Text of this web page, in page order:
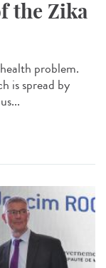
the Zika
problem.
is spread by